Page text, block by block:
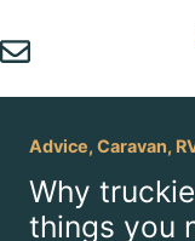
to
content
Advice, Caravan,
Why
things you